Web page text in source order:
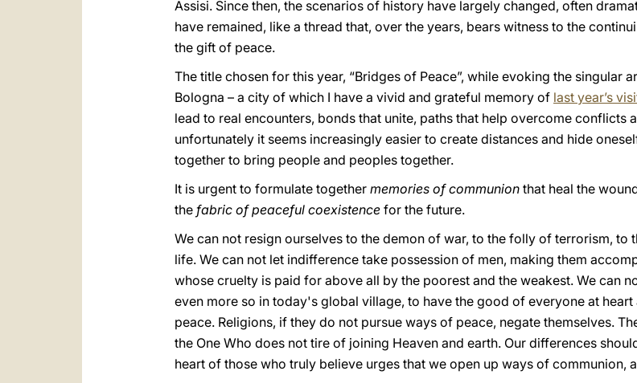
Assisi. Since then, the scenarios of history have largely changed, often
have remained, like a thread that, over the years, bears witness to the
the gift of peace.
The title chosen for this year, “Bridges of Peace”, while evoking the singular
Bologna – a city of which I have a vivid and grateful memory of last year’s
lead to real encounters, bonds that unite, paths that help overcome conflicts
unfortunately it seems increasingly easier to create distances and hide
together to bring people and peoples together.
It is urgent to formulate together memories of communion that heal the
the fabric of peaceful coexistence for the future.
We can not resign ourselves to the demon of war, to the folly of terrorism,
life. We can not let indifference take possession of men, making them
whose cruelty is paid for above all by the poorest and the weakest. We can
even more so in today's global village, to have the good of everyone at
peace. Religions, if they do not pursue ways of peace, negate themselves.
the One Who does not tire of joining Heaven and earth. Our differences
heart of those who truly believe urges that we open up ways of communion,